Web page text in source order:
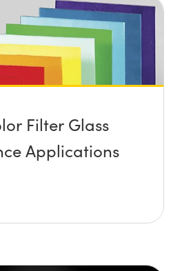
Filter Glass
Applications